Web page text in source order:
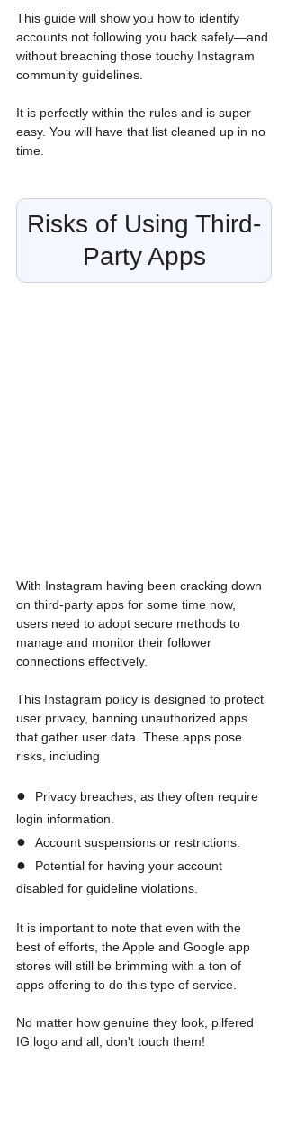
This guide will show you how to identify
accounts not following you back safely—and
without breaching those touchy Instagram
community guidelines.
It is perfectly within the rules and is super
easy. You will have that list cleaned up in no
time.
Risks of Using Third-
Party Apps
With Instagram having been cracking down
on third-party apps for some time now,
users need to adopt secure methods to
manage and monitor their follower
connections effectively.
This Instagram policy is designed to protect
user privacy, banning unauthorized apps
that gather user data. These apps pose
risks, including
●
Privacy breaches, as they often require
login information.
● Account suspensions or restrictions.
●
Potential for having your account
disabled for guideline violations.
It is important to note that even with the
best of efforts, the Apple and Google app
stores will still be brimming with a ton of
apps offering to do this type of service.
No matter how genuine they look, pilfered
IG logo and all, don't touch them!